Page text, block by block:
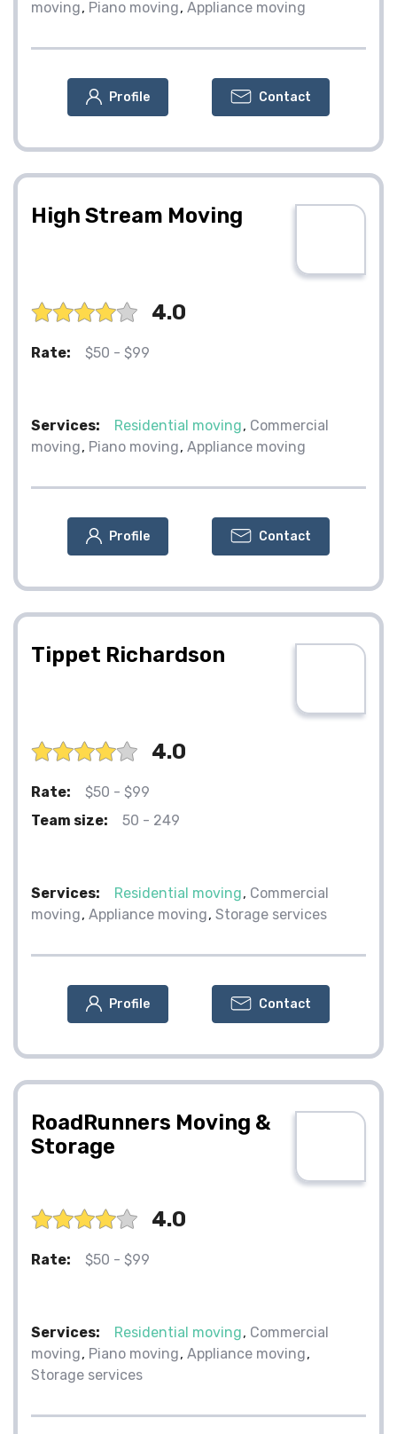
moving Piano moving Appliance moving
Profile Contact
High Stream Moving
4.0
Rate: $50 - $99
Services: Residential moving Commercial
moving Piano moving Appliance moving
Profile Contact
Tippet Richardson
4.0
Rate:
$50 - $99
Team size:
50 - 249
Services: Residential moving Commercial
moving Appliance moving Storage services
Profile Contact
RoadRunners Moving &
Storage
4.0
Rate: $50 - $99
Services: Residential moving Commercial
moving Piano moving Appliance moving
Storage services